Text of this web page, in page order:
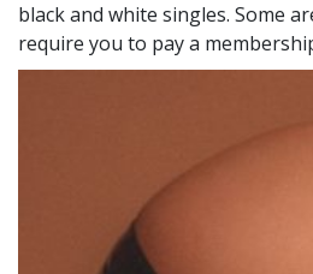
black and white singles. Some
require you to pay a